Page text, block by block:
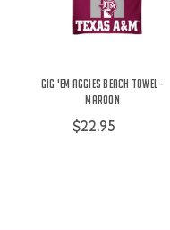
Gig 'Em Aggies Beach Towel -
Maroon
$22.95